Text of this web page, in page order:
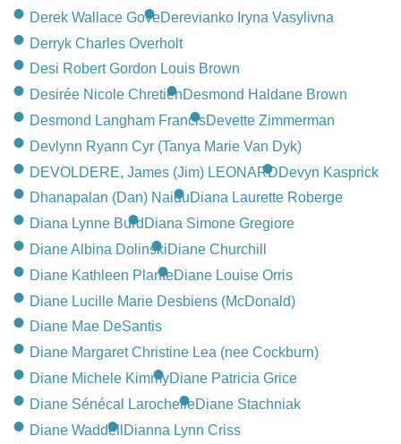
Derek Wallace GoveDerevianko Iryna Vasylivna
Derryk Charles Overholt
Desi Robert Gordon Louis Brown
Desirée Nicole ChretienDesmond Haldane Brown
Desmond Langham FrancisDevette Zimmerman
Devlynn Ryann Cyr (Tanya Marie Van Dyk)
DEVOLDERE, James (Jim) LEONARDDevyn Kasprick
Dhanapalan (Dan) NaiduDiana Laurette Roberge
Diana Lynne Burd Diana Simone Gregiore
Diane Albina DolinskiDiane Churchill
Diane Kathleen PlanteDiane Louise Orris
Diane Lucille Marie Desbiens (McDonald)
Diane Mae DeSantis
Diane Margaret Christine Lea (nee Cockburn)
Diane Michele KimmyDiane Patricia Grice
Diane Sénécal LarochelleDiane Stachniak
Diane Waddell Dianna Lynn Criss